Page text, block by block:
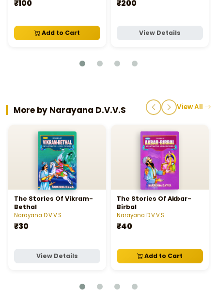
₹100
Add to Cart
విధానము వాల్యుమ్‌ - 1
₹200
View Details
More by Narayana D.V.V.S View All
The Stories Of Vikram-
Bethal
Narayana D.V.V.S
₹30
View Details
The Stories Of Akbar-
Birbal
Narayana D.V.V.S
₹40
Add to Cart